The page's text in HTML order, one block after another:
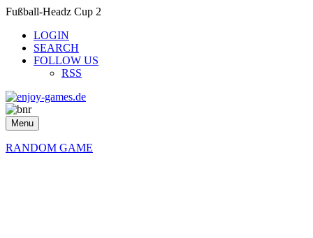
Fußball-Headz Cup 2
LOGIN
SEARCH
FOLLOW US
RSS
Menu
RANDOM GAME